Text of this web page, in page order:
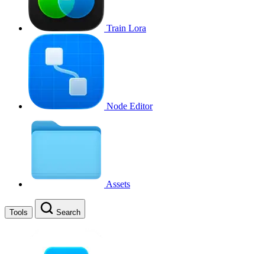
Train Lora
Node Editor
Assets
Tools Search